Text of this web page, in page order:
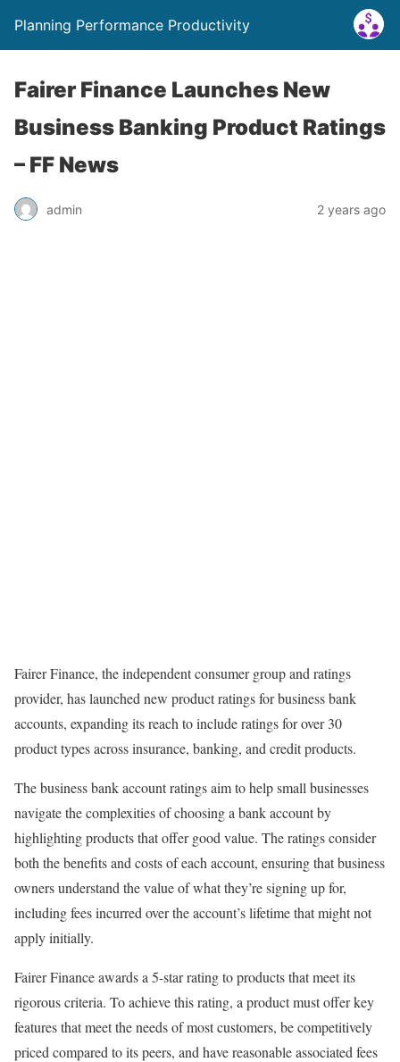
Planning Performance Productivity
Fairer Finance Launches New
Business Banking Product Ratings
– FF News
admin 2 years ago
Fairer Finance, the independent consumer group and ratings
provider, has launched new product ratingsfor business bank
accounts, expanding its reach to include ratings for over 30
product types across insurance, banking, and credit products.
The business bank account ratings aim to help small businesses
navigate the complexities of choosing a bank account by
highlighting products that offer good value. The ratings consider
both the benefits and costs of each account, ensuring that business
owners understand the value of what they’re signing up for,
including fees incurred over the account’s lifetime that might not
apply initially.
Fairer Finance awards a 5-star rating to products that meet its
rigorous criteria. To achieve this rating, a product must offer key
features that meet the needs of most customers, be competitively
priced compared to its peers, and have reasonable associated fees